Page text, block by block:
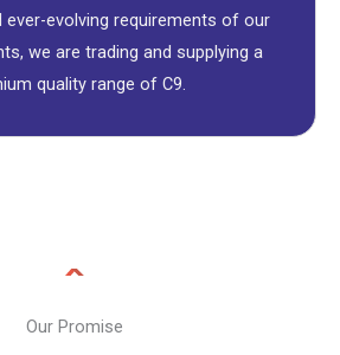
ever-evolving requirements of our
we are trading and supplying a
quality range of C9.
Our Promise